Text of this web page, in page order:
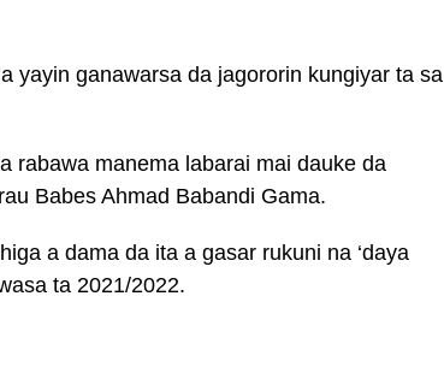
yayin ganawarsa da jagororin kungiyar ta sa
rabawa manema labarai mai dauke da
Babes Ahmad Babandi Gama.
a dama da ita a gasar rukuni na ‘daya
ta 2021/2022.